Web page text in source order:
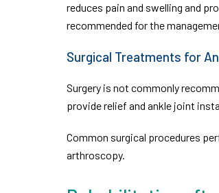
reduces pain and swelling and
recommended for the
Surgical Treatments for
Surgery is not commonly
provide relief and ankle joint
Common surgical procedures
arthroscopy.